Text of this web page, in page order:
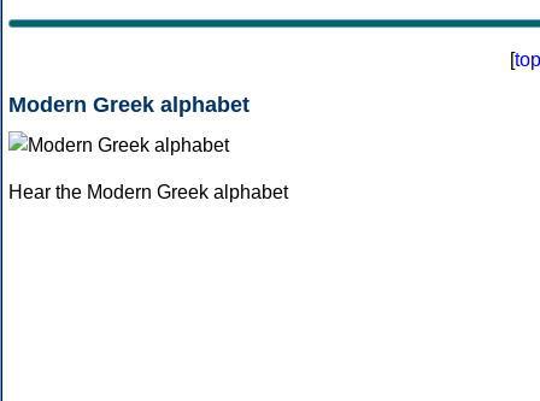
[top
Modern Greek alphabet
Hear the Modern Greek alphabet